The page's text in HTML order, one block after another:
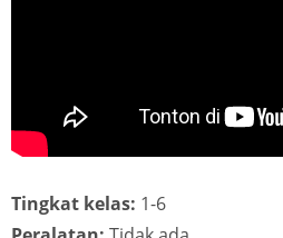
Tingkat kelas: 1-6